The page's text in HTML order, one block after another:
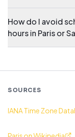
How do I avoid
hours in Paris or
SOURCES
IANA Time Zone